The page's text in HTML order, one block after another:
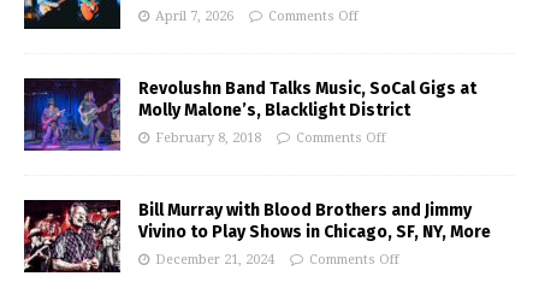
April 7, 2026 Comments Off
Revolushn Band Talks Music, SoCal Gigs at
Molly Malone’s, Blacklight District
February 8, 2018 Comments Off
Bill Murray with Blood Brothers and Jimmy
Vivino to Play Shows in Chicago, SF, NY, More
December 21, 2024 Comments Off